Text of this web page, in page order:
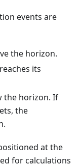
events are
the horizon.
its
the horizon. If
the
at the
for calculations